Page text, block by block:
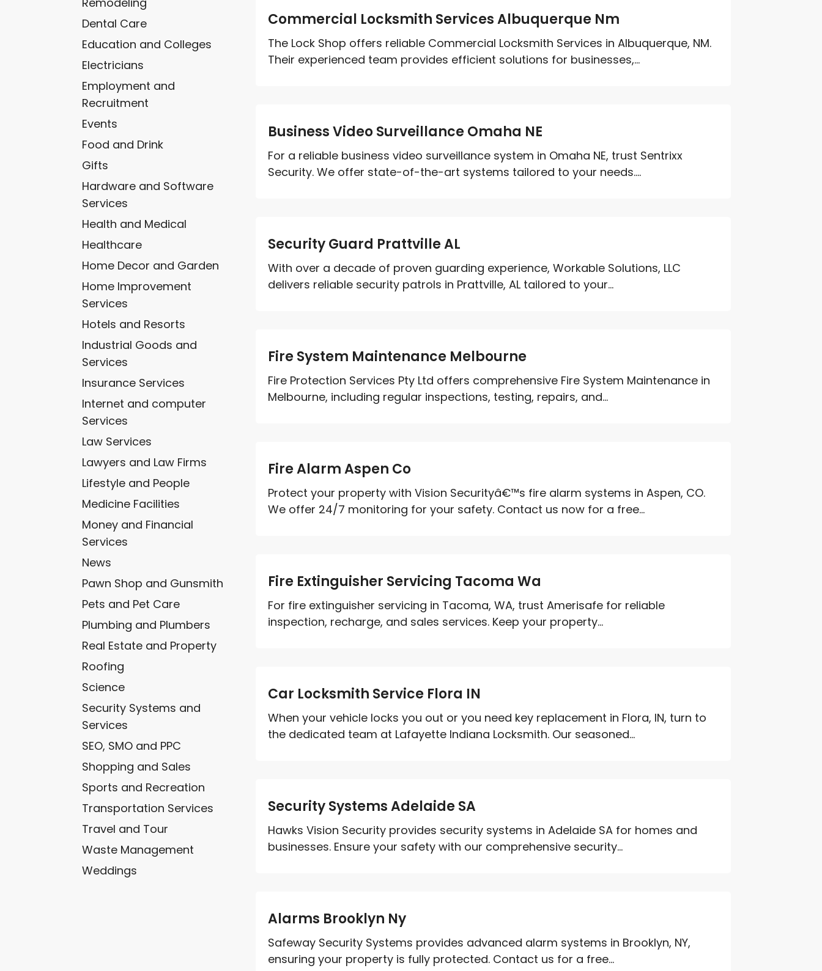
Dental Care
Education and Colleges
Electricians
Employment and
Recruitment
Events
Food and Drink
Gifts
Hardware and Software
Services
Health and Medical
Healthcare
Home Decor and Garden
Home Improvement
Services
Hotels and Resorts
Industrial Goods and
Services
Insurance Services
Internet and computer
Services
Law Services
Lawyers and Law Firms
Lifestyle and People
Medicine Facilities
Money and Financial
Services
News
Pawn Shop and Gunsmith
Pets and Pet Care
Plumbing and Plumbers
Real Estate and Property
Roofing
Science
Security Systems and
Services
SEO, SMO and PPC
Shopping and Sales
Sports and Recreation
Transportation Services
Travel and Tour
Waste Management
Weddings
Commercial Locksmith Services Albuquerque Nm
The Lock Shop offers reliable Commercial Locksmith Services in Albuquerque, NM.
Their experienced team provides efficient solutions for businesses,...
Business Video Surveillance Omaha NE
For a reliable business video surveillance system in Omaha NE, trust Sentrixx
Security. We offer state-of-the-art systems tailored to your needs....
Security Guard Prattville AL
With over a decade of proven guarding experience, Workable Solutions, LLC
delivers reliable security patrols in Prattville, AL tailored to your...
Fire System Maintenance Melbourne
Fire Protection Services Pty Ltd offers comprehensive Fire System Maintenance in
Melbourne, including regular inspections, testing, repairs, and...
Fire Alarm Aspen Co
Protect your property with Vision Securityâ€™s fire alarm systems in Aspen, CO.
We offer 24/7 monitoring for your safety. Contact us now for a free...
Fire Extinguisher Servicing Tacoma Wa
For fire extinguisher servicing in Tacoma, WA, trust Amerisafe for reliable
inspection, recharge, and sales services. Keep your property...
Car Locksmith Service Flora IN
When your vehicle locks you out or you need key replacement in Flora, IN, turn to
the dedicated team at Lafayette Indiana Locksmith. Our seasoned...
Security Systems Adelaide SA
Hawks Vision Security provides security systems in Adelaide SA for homes and
businesses. Ensure your safety with our comprehensive security...
Alarms Brooklyn Ny
Safeway Security Systems provides advanced alarm systems in Brooklyn, NY,
ensuring your property is fully protected. Contact us for a free...